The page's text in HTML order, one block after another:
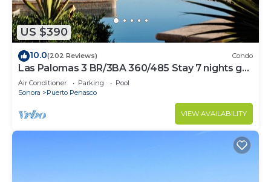
US $390
10.0(202 Reviews) Condo
Las Palomas 3 BR/3BA 360/485 Stay 7 nights get
one free
Air Conditioner Parking
Pool
Sonora
Puerto Penasco
VIEW AVAILABILITY